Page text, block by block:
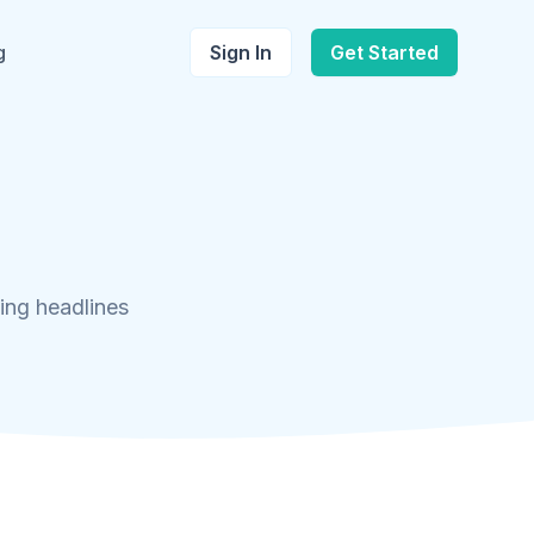
Sign In Get Started
headlines